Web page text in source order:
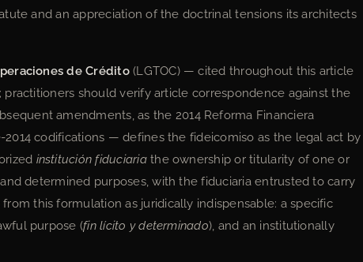
and an appreciation of the doctrinal tensions its architects
de Crédito(LGTOC) — cited throughout this article
should verify article correspondence against the
amendments, as the 2014 Reforma Financiera
codifications — defines the fideicomiso as the legal act by
institución fiduciariathe ownership or titularity of one or
determined purposes, with the fiduciaria entrusted to carry
this formulation as juridically indispensable: a specific
purpose (fin lícito y determinado), and an institutionally